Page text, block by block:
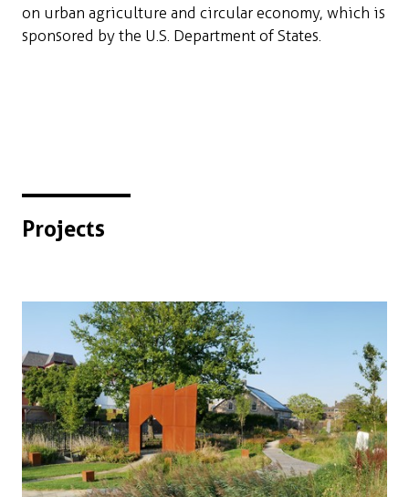
on urban agriculture and circular economy, which is
sponsored by the U.S. Department of States.
Projects